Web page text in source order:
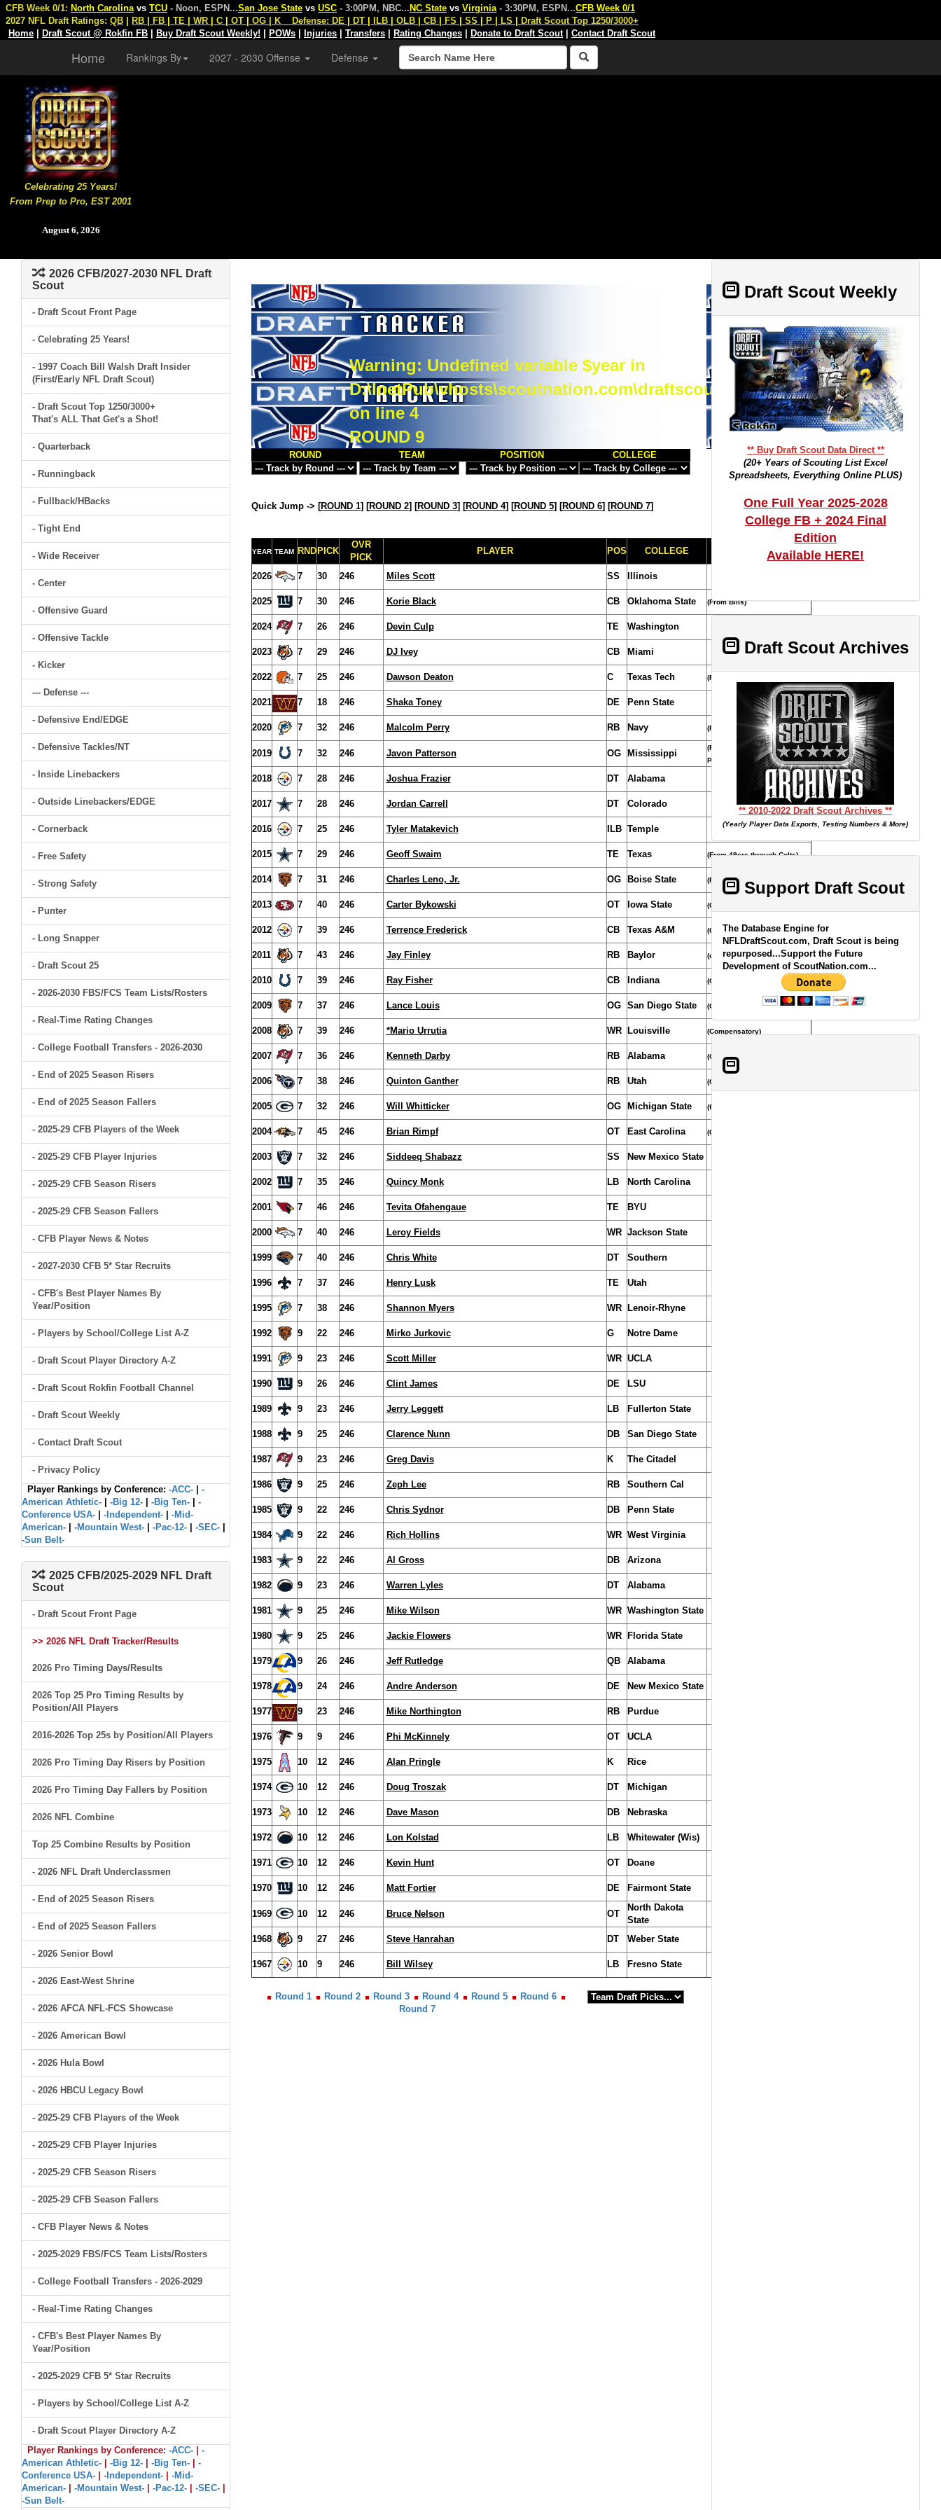
Celebrating 25 Years!
From Prep to Pro, EST 2001
August 6, 2026
CFB Week 0/1: North Carolina vs TCU - Noon, ESPN...San Jose State vs USC - 3:00PM, NBC... NC State vs Virginia - 3:30PM, ESPN...CFB Week 0/1
2027 NFL Draft Ratings: QB RB FB TE WR C OT OG K Defense: DE DT ILB OLB CB FS SS P LS
Draft Scout Top 1250/3000+
Home
Draft Scout @ Rokfin FB Buy Draft Scout Weekly! POWs Injuries Transfers Rating Changes Donate to Draft Scout| Contact Draft Scout
Home Rankings By 2027 - 2030 Offense Defense
2026 CFB/2027-2030 NFL Draft
Scout
- Draft Scout Front Page
- Celebrating 25 Years!
- 1997 Coach Bill Walsh Draft Insider
(First/Early NFL Draft Scout)
- Draft Scout Top 1250/3000+
That's ALL That Get's a Shot!
- Quarterback
- Runningback
- Fullback/HBacks
- Tight End
- Wide Receiver
- Center
- Offensive Guard
- Offensive Tackle
- Kicker
--- Defense ---
- Defensive End/EDGE
- Defensive Tackles/NT
- Inside Linebackers
- Outside Linebackers/EDGE
- Cornerback
- Free Safety
- Strong Safety
- Punter
- Long Snapper
- Draft Scout 25
- 2026-2030 FBS/FCS Team Lists/Rosters
- Real-Time Rating Changes
- College Football Transfers - 2026-2030
- End of 2025 Season Risers
- End of 2025 Season Fallers
- 2025-29 CFB Players of the Week
- 2025-29 CFB Player Injuries
- 2025-29 CFB Season Risers
- 2025-29 CFB Season Fallers
- CFB Player News & Notes
- 2027-2030 CFB 5* Star Recruits
- CFB's Best Player Names By
Year/Position
- Players by School/College List A-Z
- Draft Scout Player Directory A-Z
- Draft Scout Rokfin Football Channel
- Draft Scout Weekly
- Contact Draft Scout
- Privacy Policy
Player Rankings by Conference: -ACC-
-
American Athletic-
-Big 12- -Big Ten-
-
Conference USA-
-Independent-
-Mid-
American-
-Mountain West- -Pac-12- -SEC-
-Sun Belt-
2025 CFB/2025-2029 NFL Draft
Scout
- Draft Scout Front Page
>> 2026 NFL Draft Tracker/Results
2026 Pro Timing Days/Results
2026 Top 25 Pro Timing Results by
Position/All Players
2016-2026 Top 25s by Position/All Players
2026 Pro Timing Day Risers by Position
2026 Pro Timing Day Fallers by Position
2026 NFL Combine
Top 25 Combine Results by Position
- 2026 NFL Draft Underclassmen
- End of 2025 Season Risers
- End of 2025 Season Fallers
- 2026 Senior Bowl
- 2026 East-West Shrine
- 2026 AFCA NFL-FCS Showcase
- 2026 American Bowl
- 2026 Hula Bowl
- 2026 HBCU Legacy Bowl
- 2025-29 CFB Players of the Week
- 2025-29 CFB Player Injuries
- 2025-29 CFB Season Risers
- 2025-29 CFB Season Fallers
- CFB Player News & Notes
- 2025-2029 FBS/FCS Team Lists/Rosters
- College Football Transfers - 2026-2029
- Real-Time Rating Changes
- CFB's Best Player Names By
Year/Position
- 2025-2029 CFB 5* Star Recruits
- Players by School/College List A-Z
- Draft Scout Player Directory A-Z
Player Rankings by Conference: -ACC-
-
American Athletic-
-Big 12- -Big Ten-
-
Conference USA-
-Independent-
-Mid-
American-
-Mountain West- -Pac-12- -SEC-
-Sun Belt-
Warning: Undefined variable $year in
D:\InetPub\vhosts\scoutnation.com\draftscout.com\dtrackertop.php
on line4
ROUND 9
ROUND TEAM POSITION COLLEGE
Quick Jump -> [ROUND 1] [ROUND 2] [ROUND 3] [ROUND 4] [ROUND 5] [ROUND 6] [ROUND 7]
YEAR TEAM RND PICK
OVR
PICK
PLAYER POS COLLEGE TRADE NOTES
2026 7 30 246 Miles Scott SS Illinois
2025 7 30 246 Korie Black CB Oklahoma State (From Bills)
2024 7 26 246 Devin Culp TE Washington
2023 7 29 246 DJ Ivey CB Miami
2022 7 25 246 Dawson Deaton C Texas Tech (From Bills)
2021 7 18 246 Shaka Toney DE Penn State
2020 7 32 246 Malcolm Perry RB Navy (From Chiefs)
2019 7 32 246 Javon Patterson OG Mississippi
(From Eagles through
Patriots)
2018 7 28 246 Joshua Frazier DT Alabama
2017 7 28 246 Jordan Carrell DT Colorado
2016 7 25 246 Tyler Matakevich ILB Temple
2015 7 29 246 Geoff Swaim TE Texas (From 49ers through Colts)
2014 7 31 246 Charles Leno, Jr. OG Boise State (From Broncos)
2013 7 40 246 Carter Bykowski OT Iowa State (Compensatory Selection)
2012 7 39 246 Terrence Frederick CB Texas A&M (Compensatory Selection)
2011 7 43 246 Jay Finley RB Baylor (compensatory pick)
2010 7 39 246 Ray Fisher CB Indiana (Compensatory pick)
2009 7 37 246 Lance Louis OG San Diego State (Compensatory)
2008 7 39 246 *Mario Urrutia WR Louisville (Compensatory)
2007 7 36 246 Kenneth Darby RB Alabama (Compensatory Pick)
2006 7 38 246 Quinton Ganther RB Utah (Compensatory Selection)
2005 7 32 246 Will Whitticker OG Michigan State (from Patriots)
2004 7 45 246 Brian Rimpf OT East Carolina (Compensatory Pick)
2003 7 32 246 Siddeeq Shabazz SS New Mexico State
2002 7 35 246 Quincy Monk LB North Carolina
2001 7 46 246 Tevita Ofahengaue TE BYU
2000 7 40 246 Leroy Fields WR Jackson State
1999 7 40 246 Chris White DT Southern
1996 7 37 246 Henry Lusk TE Utah
1995 7 38 246 Shannon Myers WR Lenoir-Rhyne
1992 9 22 246 Mirko Jurkovic G Notre Dame
1991 9 23 246 Scott Miller WR UCLA
1990 9 26 246 Clint James DE LSU
1989 9 23 246 Jerry Leggett LB Fullerton State
1988 9 25 246 Clarence Nunn DB San Diego State
1987 9 23 246 Greg Davis K The Citadel
1986 9 25 246 Zeph Lee RB Southern Cal
1985 9 22 246 Chris Sydnor DB Penn State
1984 9 22 246 Rich Hollins WR West Virginia
1983 9 22 246 Al Gross DB Arizona
1982 9 23 246 Warren Lyles DT Alabama
1981 9 25 246 Mike Wilson WR Washington State
1980 9 25 246 Jackie Flowers WR Florida State
1979 9 26 246 Jeff Rutledge QB Alabama
1978 9 24 246 Andre Anderson DE New Mexico State
1977 9 23 246 Mike Northington RB Purdue
1976 9 9 246 Phi McKinnely OT UCLA
1975 10 12 246 Alan Pringle K Rice
1974 10 12 246 Doug Troszak DT Michigan
1973 10 12 246 Dave Mason DB Nebraska
1972 10 12 246 Lon Kolstad LB Whitewater (Wis)
1971 10 12 246 Kevin Hunt OT Doane
1970 10 12 246 Matt Fortier DE Fairmont State
1969 10 12 246 Bruce Nelson OT
North Dakota
State
1968
9 27 246 Steve Hanrahan DT Weber State
1967 10 9 246 Bill Wilsey LB Fresno State
Round 1 Round 2 Round 3 Round 4 Round 5
Round 6
Round 7
Draft Scout Weekly
** Buy Draft Scout Data Direct **
(20+ Years of Scouting List Excel
Spreadsheets, Everything Online PLUS)
One Full Year 2025-2028
College FB + 2024 Final
Edition
Available HERE!
Draft Scout Archives
** 2010-2022 Draft Scout Archives **
(Yearly Player Data Exports, Testing Numbers & More)
Support Draft Scout
The Database Engine for
NFLDraftScout.com, Draft Scout is being
repurposed...Support the Future
Development of ScoutNation.com...